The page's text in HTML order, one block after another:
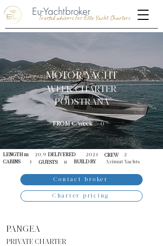
Eu-Yachtbroker
Trusted advisors for Elite Yacht Charters
MOTOR YACHT
WEEK CHARTER
PODSTRANA
FROM €/week 0
LENGTH m CREW 2
20.9 DELIVERED
2024
BUILD BY
Azimut Yachts
CABINS 4 GUESTS 8
Contact broker
Charter pricing
PANGEA
PRIVATE CHARTER